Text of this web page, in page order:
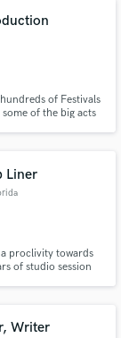
of Festivals
of the big acts
Liner
proclivity towards
of studio session
Writer
when